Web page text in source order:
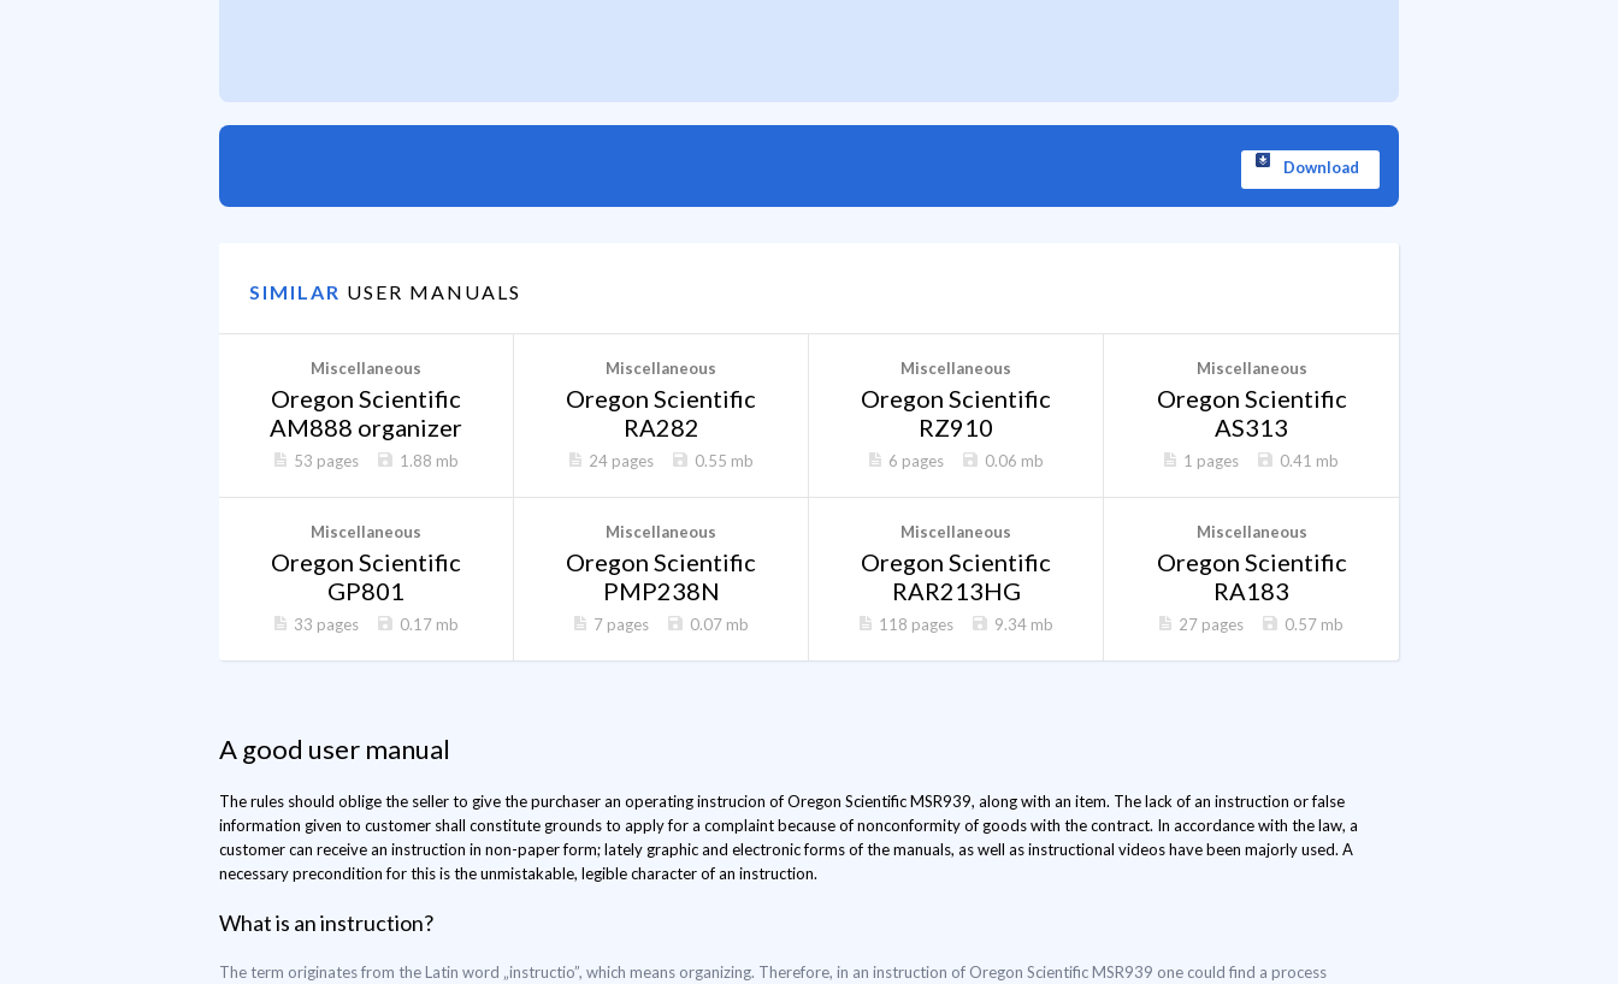
Download
SIMILAR USER MANUALS
Miscellaneous
Oregon Scientific
AM888 organizer
53 pages 1.88 mb
Miscellaneous
Oregon Scientific
RA282
24 pages 0.55 mb
Miscellaneous
Oregon Scientific
RZ910
6 pages 0.06 mb
Miscellaneous
Oregon Scientific
AS313
1 pages 0.41 mb
Miscellaneous
Oregon Scientific
GP801
33 pages 0.17 mb
Miscellaneous
Oregon Scientific
PMP238N
7 pages 0.07 mb
Miscellaneous
Oregon Scientific
RAR213HG
118 pages 9.34 mb
Miscellaneous
Oregon Scientific
RA183
27 pages 0.57 mb
A good user manual
The rules should oblige the seller to give the purchaser an operating instrucion of Oregon Scientific MSR939, along with an item. The lack of an instruction or false
information given to customer shall constitute grounds to apply for a complaint because of nonconformity of goods with the contract. In accordance with the law, a
customer can receive an instruction in non-paper form; lately graphic and electronic forms of the manuals, as well as instructional videos have been majorly used. A
necessary precondition for this is the unmistakable, legible character of an instruction.
What is an instruction?
The term originates from the Latin word „instructio”, which means organizing. Therefore, in an instruction of Oregon Scientific MSR939 one could find a process